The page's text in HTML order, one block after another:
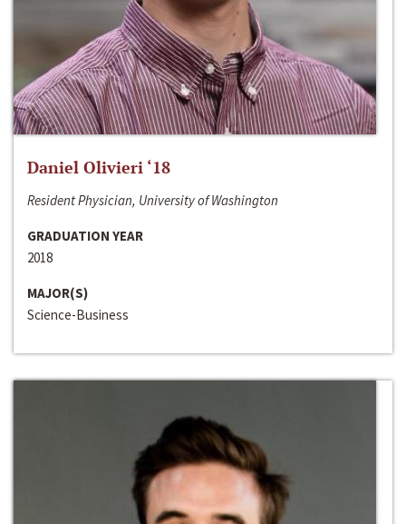
Daniel Olivieri ‘18
Resident Physician, University of Washington
GRADUATION YEAR
2018
MAJOR(S)
Science-Business